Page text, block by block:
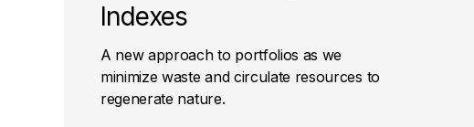
Indexes
A new approach to portfolios as we
minimize waste and circulate resources to
regenerate nature.